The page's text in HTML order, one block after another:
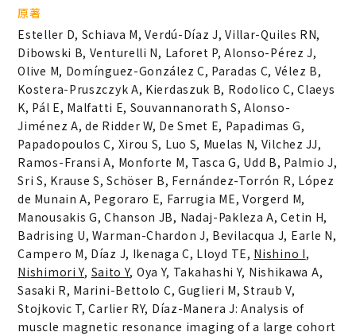
原著
Esteller D, Schiava M, Verdú-Díaz J, Villar-Quiles RN,
Dibowski B, Venturelli N, Laforet P, Alonso-Pérez J,
Olive M, Domínguez-González C, Paradas C, Vélez B,
Kostera-Pruszczyk A, Kierdaszuk B, Rodolico C, Claeys
K, Pál E, Malfatti E, Souvannanorath S, Alonso-
Jiménez A, de Ridder W, De Smet E, Papadimas G,
Papadopoulos C, Xirou S, Luo S, Muelas N, Vilchez JJ,
Ramos-Fransi A, Monforte M, Tasca G, Udd B, Palmio J,
Sri S, Krause S, Schöser B, Fernández-Torrón R, López
de Munain A, Pegoraro E, Farrugia ME, Vorgerd M,
Manousakis G, Chanson JB, Nadaj-Pakleza A, Cetin H,
Badrising U, Warman-Chardon J, Bevilacqua J, Earle N,
Campero M, Díaz J, Ikenaga C, Lloyd TE, Nishino I,
Nishimori Y, Saito Y, Oya Y, Takahashi Y, Nishikawa A,
Sasaki R, Marini-Bettolo C, Guglieri M, Straub V,
Stojkovic T, Carlier RY, Díaz-Manera J: Analysis of
muscle magnetic resonance imaging of a large cohort